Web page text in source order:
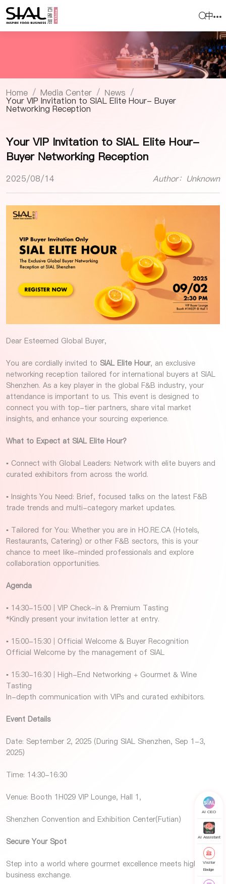
中
Home / Media Center / News /
Your VIP Invitation to SIAL Elite Hour- Buyer
Networking Reception
Your VIP Invitation to SIAL Elite Hour-
Buyer Networking Reception
2025/08/14 Author：Unknown
Dear Esteemed Global Buyer,
You are cordially invited to SIAL Elite Hour, an exclusive
networking reception tailored for international buyers at SIAL
Shenzhen. As a key player in the global F&B industry, your
attendance is important to us. This event is designed to
connect you with top-tier partners, share vital market
insights, and enhance your sourcing experience.
What to Expect at SIAL Elite Hour?
▪ Connect with Global Leaders: Network with elite buyers and
curated exhibitors from across the world.
▪ Insights You Need: Brief, focused talks on the latest F&B
trade trends and multi-category market updates.
▪ Tailored for You: Whether you are in HO.RE.CA (Hotels,
Restaurants, Catering) or other F&B sectors, this is your
chance to meet like-minded professionals and explore
collaboration opportunities.
Agenda
▪ 14:30-15:00 | VIP Check-in & Premium Tasting
*Kindly present your invitation letter at entry.
▪ 15:00-15:30 | Official Welcome & Buyer Recognition
Official Welcome by the management of SIAL
▪ 15:30-16:30 | High-End Networking + Gourmet & Wine
Tasting
In-depth communication with VIPs and curated exhibitors.
Event Details
Date: September 2, 2025 (During SIAL Shenzhen, Sep 1-3,
2025)
Time: 14:30-16:30
Venue: Booth 1H029 VIP Lounge, Hall 1,
Shenzhen Convention and Exhibition Center(Futian)
Secure Your Spot
Step into a world where gourmet excellence meets high-level
business exchange.
AI CEO
AI Assistant
Visitor
Badge